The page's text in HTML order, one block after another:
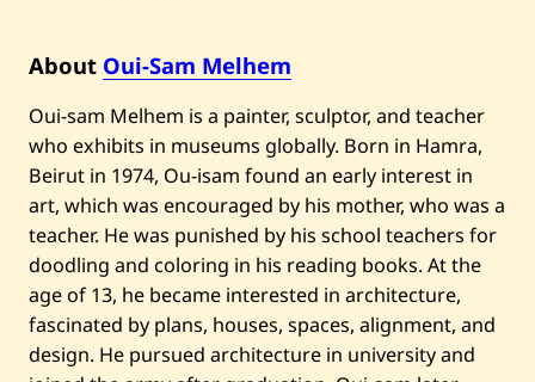
—
U
t
i
t
l
e
d
—
2
0
2
4
About Oui-Sam Melhem
Oui-sam Melhem is a painter, sculptor, and teacher
who exhibits in museums globally. Born in Hamra,
Beirut in 1974, Ou-isam found an early interest in
art, which was encouraged by his mother, who was a
teacher. He was punished by his school teachers for
doodling and coloring in his reading books. At the
age of 13, he became interested in architecture,
fascinated by plans, houses, spaces, alignment, and
design. He pursued architecture in university and